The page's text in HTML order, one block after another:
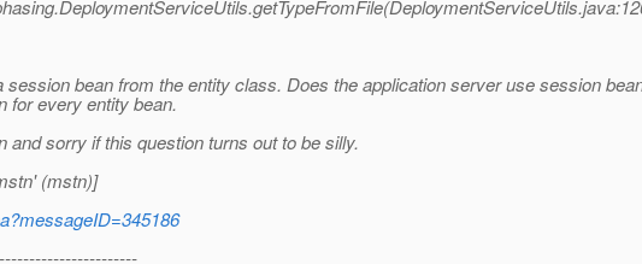
bean from the entity class. Does the application server use session
for every entity bean.
sorry if this question turns out to be silly.
(mstn)]